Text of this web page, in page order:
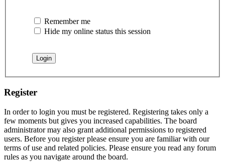
Remember me
Hide my online status this session
Register
In order to login you must be registered. Registering takes only a
few moments but gives you increased capabilities. The board
administrator may also grant additional permissions to registered
users. Before you register please ensure you are familiar with our
terms of use and related policies. Please ensure you read any forum
rules as you navigate around the board.